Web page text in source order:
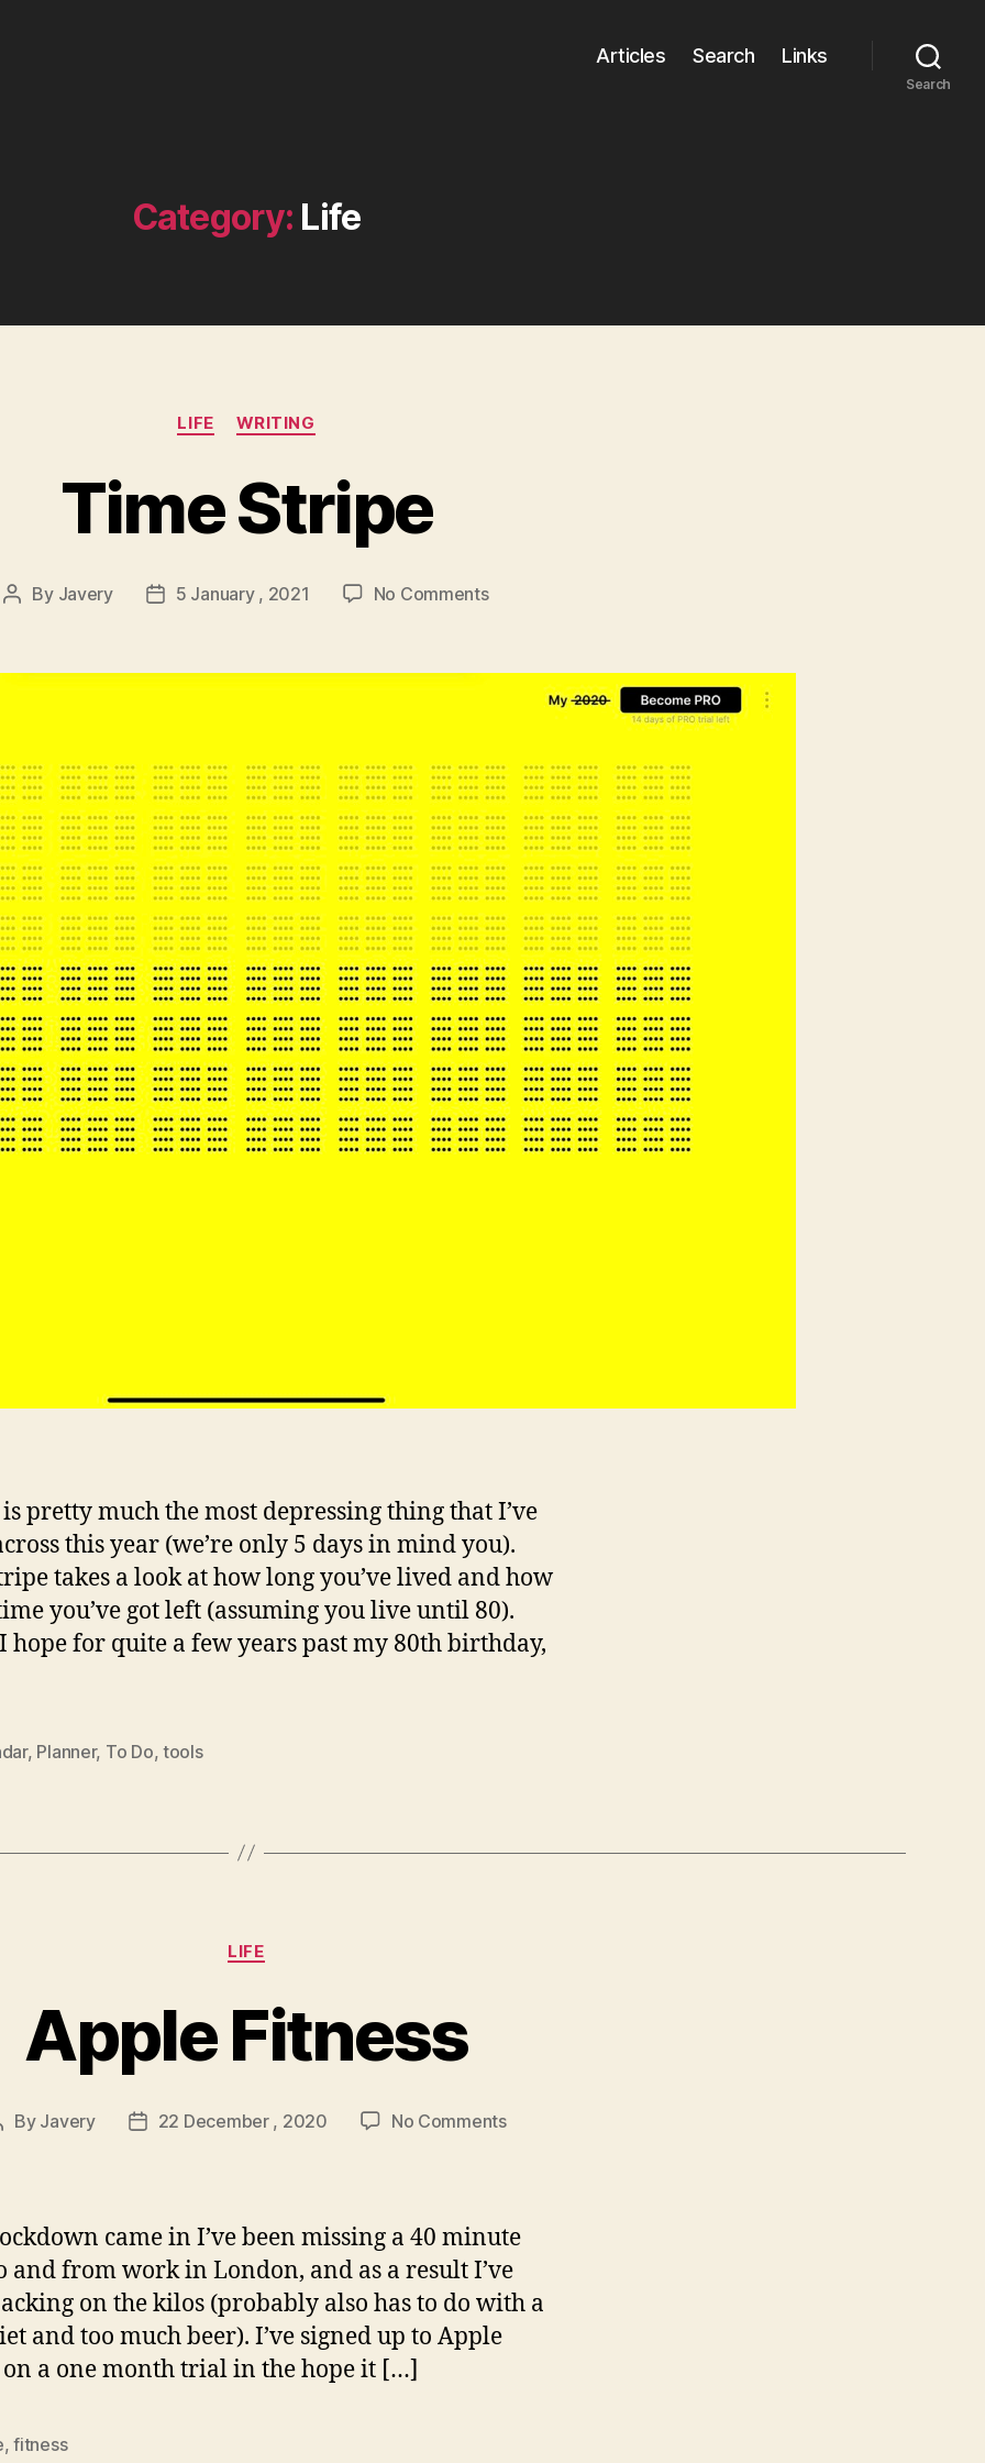
Articles Search Links
Search
Category: Life
Categories
LIFE WRITING
Time Stripe
Post
By Javery
Post5 January , 2021 No Commentson
is pretty much the most depressing thing that I’ve
this year (we’re only 5 days in mind you).
takes a look at how long you’ve lived and how
you’ve got left (assuming you live until 80).
hope for quite a few years past my 80th birthday,
, Planner, To Do,tools
Categories
LIFE
Apple Fitness
By Javery
Post22 December , 2020 No Commentson
came in I’ve been missing a 40 minute
and from work in London, and as a result I’ve
on the kilos (probably also has to do with a
and too much beer). I’ve signed up to Apple
on a one month trial in the hope it […]
,fitness